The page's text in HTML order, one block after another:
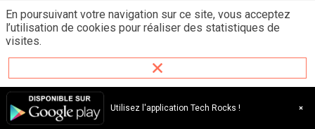
Ses
En poursuivant votre navigation sur ce site, vous acceptez
l’utilisation de cookies pour réaliser des statistiques de
visites.
Utilisez l'application Tech Rocks !